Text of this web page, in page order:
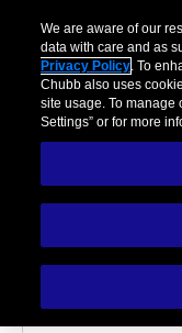
Why
not for
We are aware of our
data with care and as
Privacy Policy. To
Chubb also uses
site usage. To manage
Settings” or for more